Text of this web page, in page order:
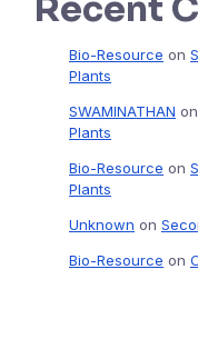
Recent
Bio-Resource on
Plants
SWAMINATHAN on
Plants
Bio-Resource on
Plants
Unknown on
Bio-Resource on